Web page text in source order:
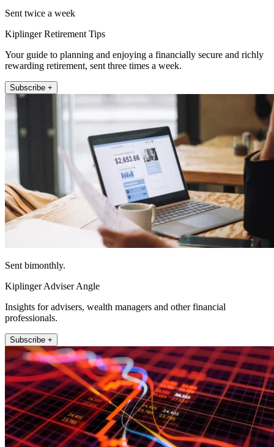
Sent twice a week
Kiplinger Retirement Tips
Your guide to planning and enjoying a financially secure and richly
rewarding retirement, sent three times a week.
Subscribe +
Sent bimonthly.
Kiplinger Adviser Angle
Insights for advisers, wealth managers and other financial
professionals.
Subscribe +